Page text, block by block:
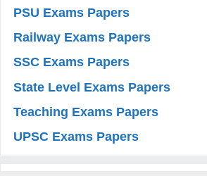
PSU Exams Papers
Railway Exams Papers
SSC Exams Papers
State Level Exams Papers
Teaching Exams Papers
UPSC Exams Papers